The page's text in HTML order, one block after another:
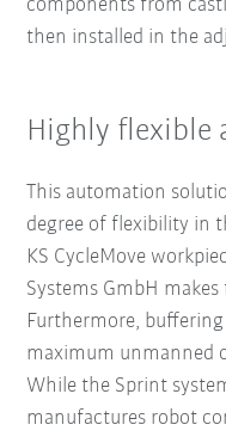
components from
then installed in the
Highly flexible
This automation
degree of flexibility in
KS CycleMove
Systems GmbH
Furthermore,
maximum unmanned
While the Sprint
manufactures robot